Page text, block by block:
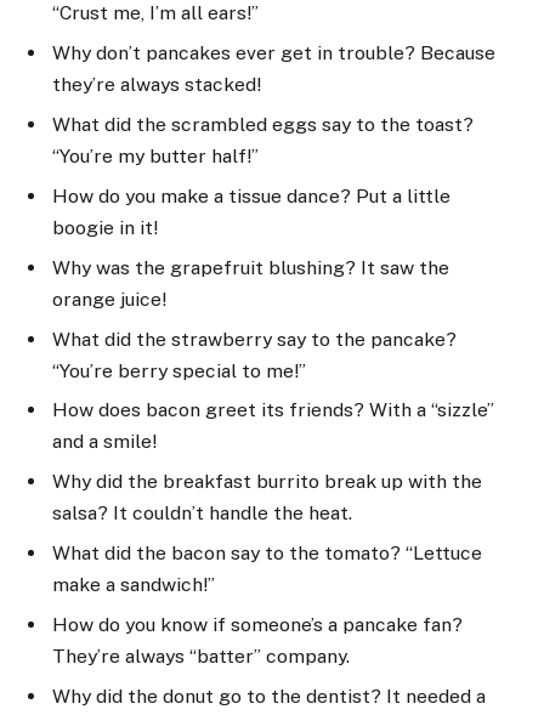
“Crust me, I’m all ears!”
Why don’t pancakes ever get in trouble? Because
they’re always stacked!
What did the scrambled eggs say to the toast?
“You’re my butter half!”
How do you make a tissue dance? Put a little
boogie in it!
Why was the grapefruit blushing? It saw the
orange juice!
What did the strawberry say to the pancake?
“You’re berry special to me!”
How does bacon greet its friends? With a “sizzle”
and a smile!
Why did the breakfast burrito break up with the
salsa? It couldn’t handle the heat.
What did the bacon say to the tomato? “Lettuce
make a sandwich!”
How do you know if someone’s a pancake fan?
They’re always “batter” company.
Why did the donut go to the dentist? It needed a